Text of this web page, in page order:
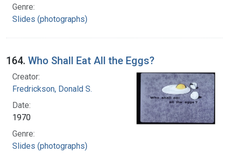
Genre:
Slides (photographs)
164. Who Shall Eat All the Eggs?
Creator:
Fredrickson, Donald S.
Date:
1970
Genre:
Slides (photographs)